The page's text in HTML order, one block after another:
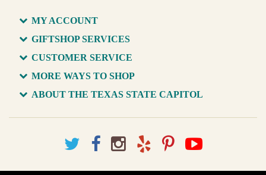
MY ACCOUNT
GIFTSHOP SERVICES
CUSTOMER SERVICE
MORE WAYS TO SHOP
ABOUT THE TEXAS STATE CAPITOL